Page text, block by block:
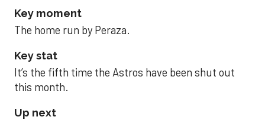
Key moment
The home run by Peraza.
Key stat
It’s the fifth time the Astros have been shut out
this month.
Up next